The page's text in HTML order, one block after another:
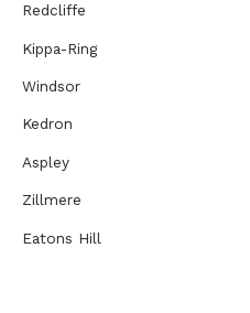
Redcliffe
Kippa-Ring
Windsor
Kedron
Aspley
Zillmere
Eatons Hill